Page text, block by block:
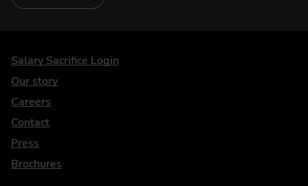
DriveElectric
Salary Sacrifice Login
Our story
Careers
Contact
Press
Brochures